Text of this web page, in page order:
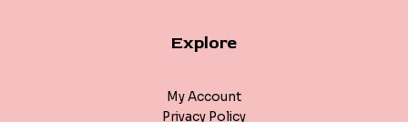
Explore
My Account
Privacy Policy